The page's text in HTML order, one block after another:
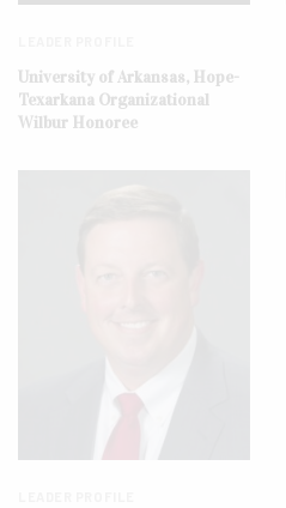
University of Arkansas, Hope-
Texarkana Organizational
Wilbur Honoree